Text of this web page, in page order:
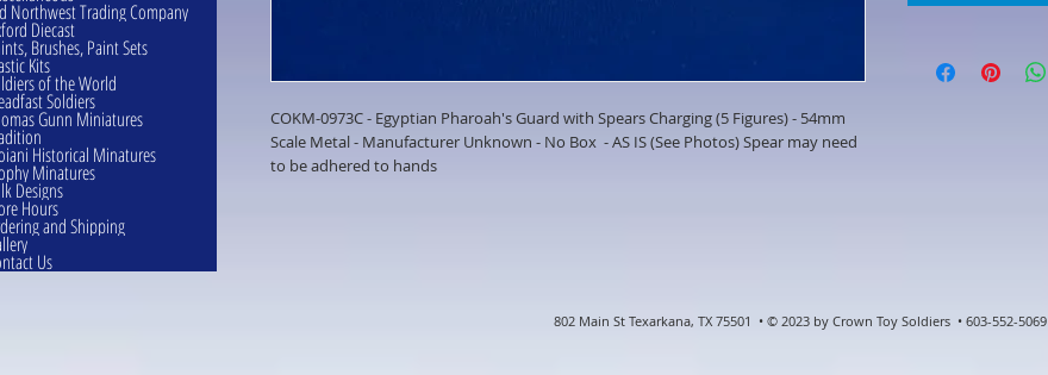
COKM-0973C - Egyptian Pharoah's Guard with Spears Charging (5 Figures) - 54mm
Scale Metal - Manufacturer Unknown - No Box - AS IS (See Photos) Spear may need
to be adhered to hands
Northwest Trading Company
Diecast
Brushes, Paint Sets
Kits
of the World
Soldiers
Gunn Miniatures
Historical Minatures
Minatures
Designs
Hours
and Shipping
Us
802 Main St Texarkana, TX 75501 • © 2023 by Crown Toy Soldiers • 603-552-5069